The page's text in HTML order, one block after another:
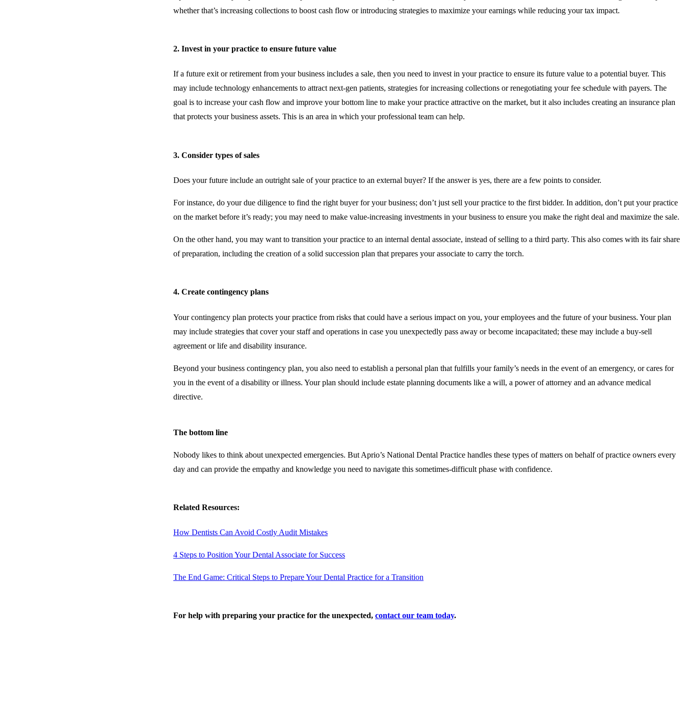
whether that’s increasing collections to boost cash flow or introducing strategies to maximize your earnings while reducing your tax impact.
2. Invest in your practice to ensure future value
If a future exit or retirement from your business includes a sale, then you need to invest in your practice to ensure its future value to a potential buyer. This
may include technology enhancements to attract next-gen patients, strategies for increasing collections or renegotiating your fee schedule with payers. The
goal is to increase your cash flow and improve your bottom line to make your practice attractive on the market, but it also includes creating an insurance plan
that protects your business assets. This is an area in which your professional team can help.
3. Consider types of sales
Does your future include an outright sale of your practice to an external buyer? If the answer is yes, there are a few points to consider.
For instance, do your due diligence to find the right buyer for your business; don’t just sell your practice to the first bidder. In addition, don’t put your practice
on the market before it’s ready; you may need to make value-increasing investments in your business to ensure you make the right deal and maximize the sale.
On the other hand, you may want to transition your practice to an internal dental associate, instead of selling to a third party. This also comes with its fair share
of preparation, including the creation of a solid succession plan that prepares your associate to carry the torch.
4. Create contingency plans
Your contingency plan protects your practice from risks that could have a serious impact on you, your employees and the future of your business. Your plan
may include strategies that cover your staff and operations in case you unexpectedly pass away or become incapacitated; these may include a buy-sell
agreement or life and disability insurance.
Beyond your business contingency plan, you also need to establish a personal plan that fulfills your family’s needs in the event of an emergency, or cares for
you in the event of a disability or illness. Your plan should include estate planning documents like a will, a power of attorney and an advance medical
directive.
The bottom line
Nobody likes to think about unexpected emergencies. But Aprio’s National Dental Practice handles these types of matters on behalf of practice owners every
day and can provide the empathy and knowledge you need to navigate this sometimes-difficult phase with confidence.
Related Resources:
How Dentists Can Avoid Costly Audit Mistakes
4 Steps to Position Your Dental Associate for Success
The End Game: Critical Steps to Prepare Your Dental Practice for a Transition
For help with preparing your practice for the unexpected, contact our team today.